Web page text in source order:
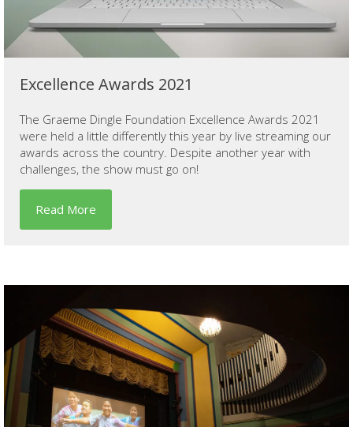
Excellence Awards 2021
The Graeme Dingle Foundation Excellence Awards 2021
were held a little differently this year by live streaming our
awards across the country. Despite another year with
challenges, the show must go on!
Read More